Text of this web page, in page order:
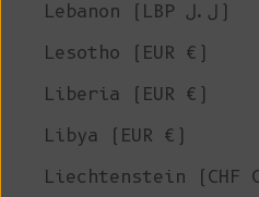
Lebanon (LBP ل.ل)
Lesotho (EUR €)
Liberia (EUR €)
Libya (EUR €)
Liechtenstein (CHF